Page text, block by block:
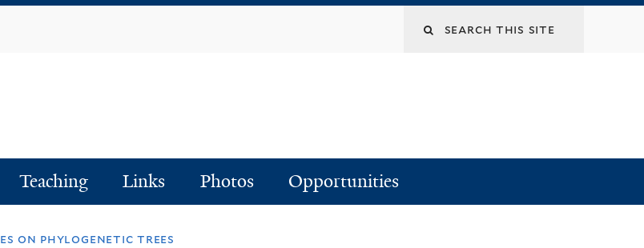
Search
Teaching Links Photos Opportunities
on phylogenetic trees